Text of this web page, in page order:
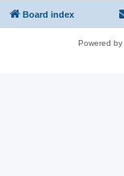
Board index
Powered by